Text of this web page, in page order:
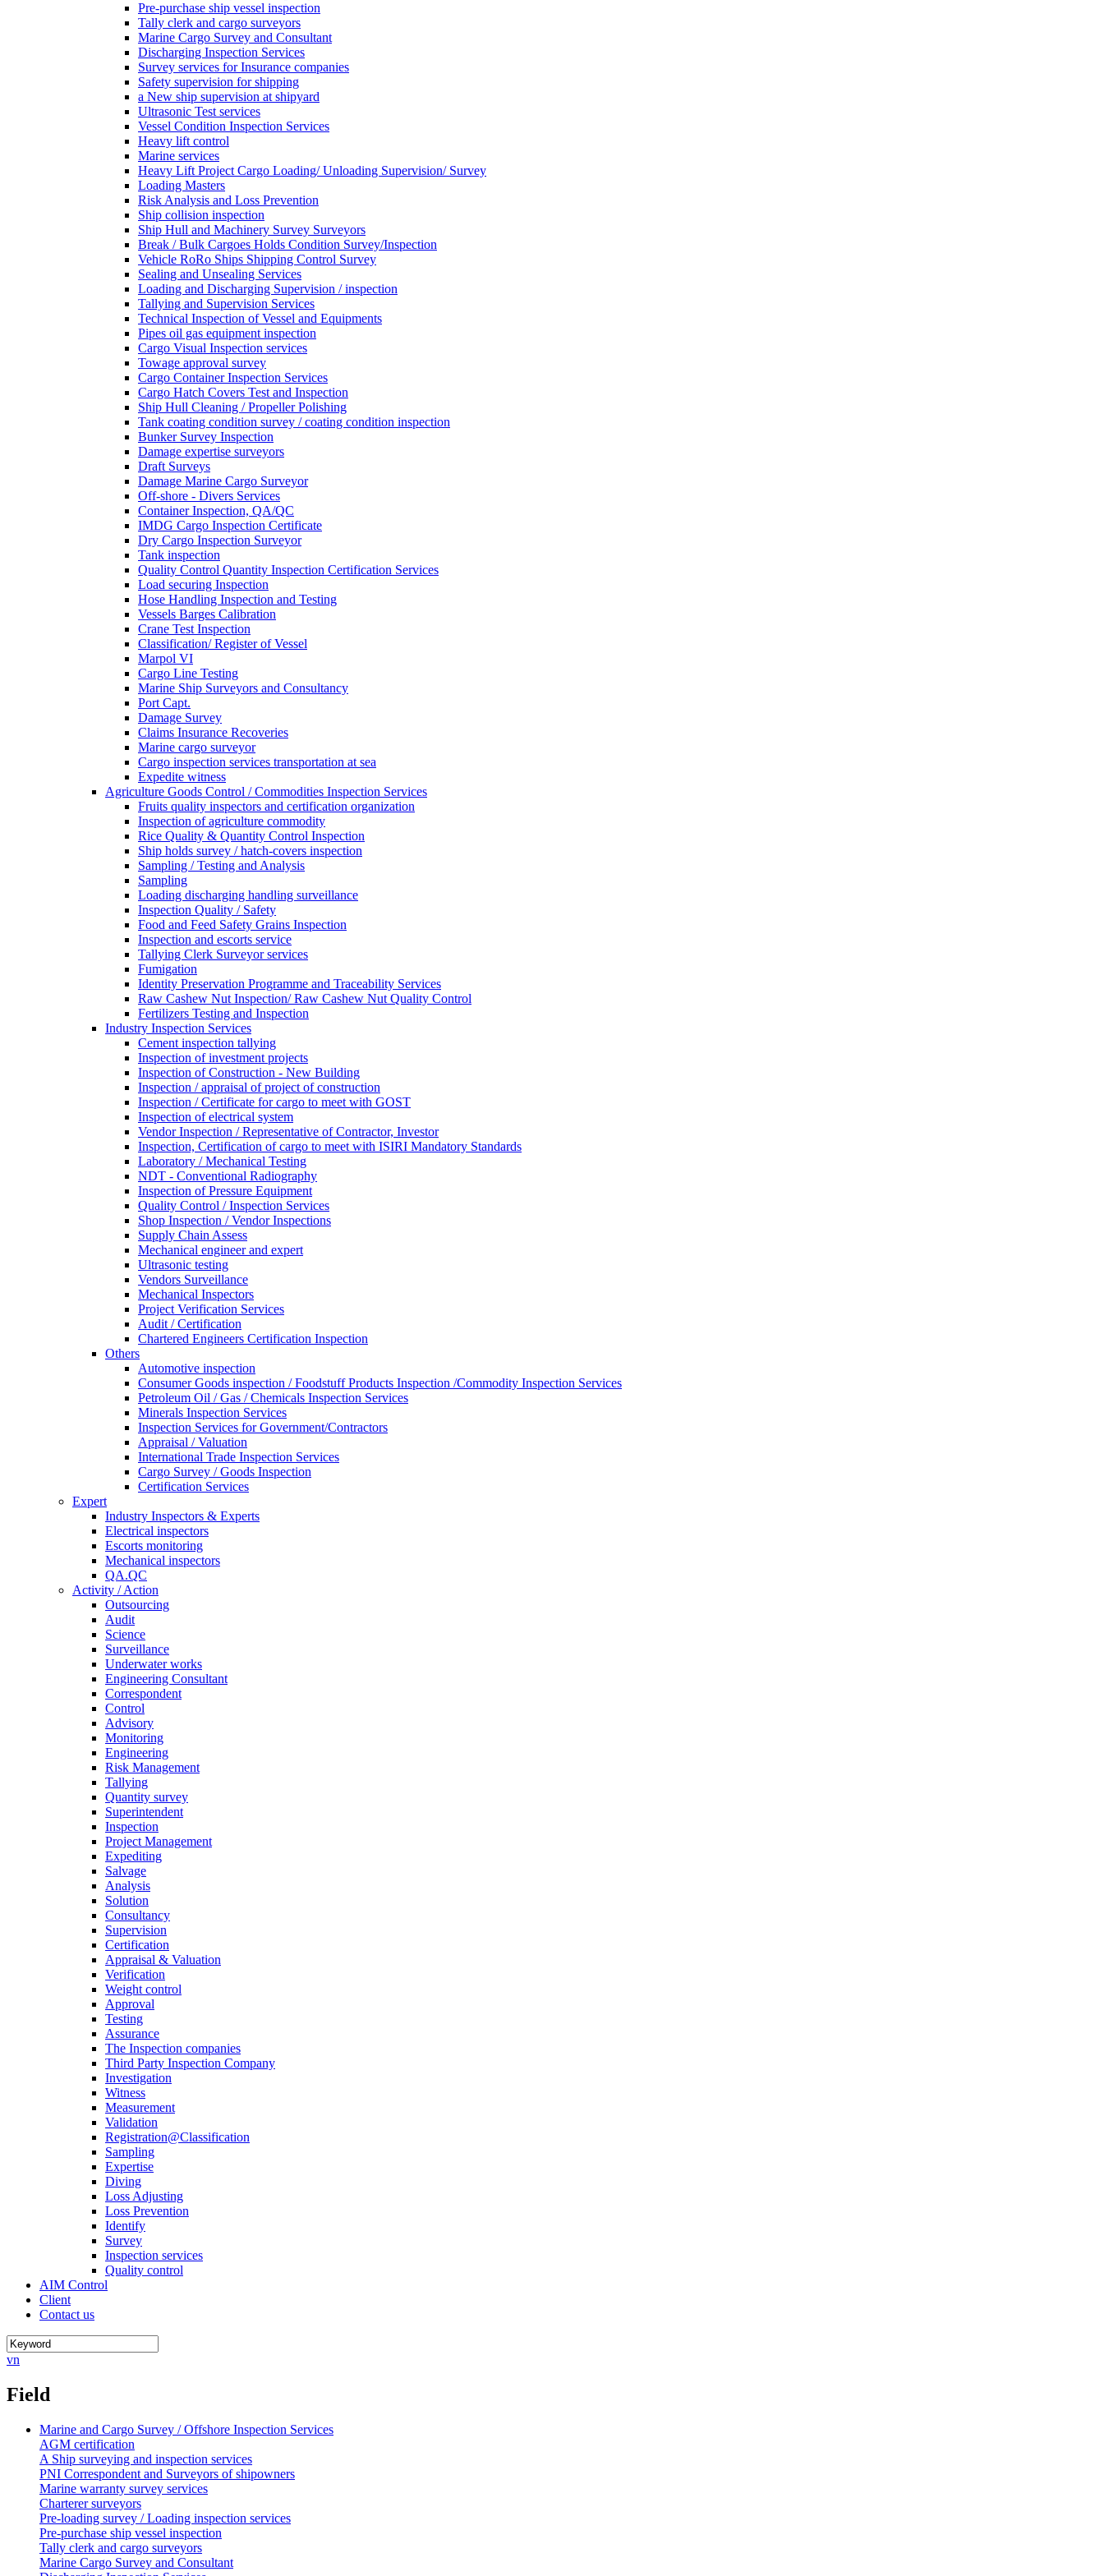
Pre-purchase ship vessel inspection
Tally clerk and cargo surveyors
Marine Cargo Survey and Consultant
Discharging Inspection Services
Survey services for Insurance companies
Safety supervision for shipping
a New ship supervision at shipyard
Ultrasonic Test services
Vessel Condition Inspection Services
Heavy lift control
Marine services
Heavy Lift Project Cargo Loading/ Unloading Supervision/ Survey
Loading Masters
Risk Analysis and Loss Prevention
Ship collision inspection
Ship Hull and Machinery Survey Surveyors
Break / Bulk Cargoes Holds Condition Survey/Inspection
Vehicle RoRo Ships Shipping Control Survey
Sealing and Unsealing Services
Loading and Discharging Supervision / inspection
Tallying and Supervision Services
Technical Inspection of Vessel and Equipments
Pipes oil gas equipment inspection
Cargo Visual Inspection services
Towage approval survey
Cargo Container Inspection Services
Cargo Hatch Covers Test and Inspection
Ship Hull Cleaning / Propeller Polishing
Tank coating condition survey / coating condition inspection
Bunker Survey Inspection
Damage expertise surveyors
Draft Surveys
Damage Marine Cargo Surveyor
Off-shore - Divers Services
Container Inspection, QA/QC
IMDG Cargo Inspection Certificate
Dry Cargo Inspection Surveyor
Tank inspection
Quality Control Quantity Inspection Certification Services
Load securing Inspection
Hose Handling Inspection and Testing
Vessels Barges Calibration
Crane Test Inspection
Classification/ Register of Vessel
Marpol VI
Cargo Line Testing
Marine Ship Surveyors and Consultancy
Port Capt.
Damage Survey
Claims Insurance Recoveries
Marine cargo surveyor
Cargo inspection services transportation at sea
Expedite witness
Agriculture Goods Control / Commodities Inspection Services
Fruits quality inspectors and certification organization
Inspection of agriculture commodity
Rice Quality & Quantity Control Inspection
Ship holds survey / hatch-covers inspection
Sampling / Testing and Analysis
Sampling
Loading discharging handling surveillance
Inspection Quality / Safety
Food and Feed Safety Grains Inspection
Inspection and escorts service
Tallying Clerk Surveyor services
Fumigation
Identity Preservation Programme and Traceability Services
Raw Cashew Nut Inspection/ Raw Cashew Nut Quality Control
Fertilizers Testing and Inspection
Industry Inspection Services
Cement inspection tallying
Inspection of investment projects
Inspection of Construction - New Building
Inspection / appraisal of project of construction
Inspection / Certificate for cargo to meet with GOST
Inspection of electrical system
Vendor Inspection / Representative of Contractor, Investor
Inspection, Certification of cargo to meet with ISIRI Mandatory Standards
Laboratory / Mechanical Testing
NDT - Conventional Radiography
Inspection of Pressure Equipment
Quality Control / Inspection Services
Shop Inspection / Vendor Inspections
Supply Chain Assess
Mechanical engineer and expert
Ultrasonic testing
Vendors Surveillance
Mechanical Inspectors
Project Verification Services
Audit / Certification
Chartered Engineers Certification Inspection
Others
Automotive inspection
Consumer Goods inspection / Foodstuff Products Inspection /Commodity Inspection Services
Petroleum Oil / Gas / Chemicals Inspection Services
Minerals Inspection Services
Inspection Services for Government/Contractors
Appraisal / Valuation
International Trade Inspection Services
Cargo Survey / Goods Inspection
Certification Services
Expert
Industry Inspectors & Experts
Electrical inspectors
Escorts monitoring
Mechanical inspectors
QA.QC
Activity / Action
Outsourcing
Audit
Science
Surveillance
Underwater works
Engineering Consultant
Correspondent
Control
Advisory
Monitoring
Engineering
Risk Management
Tallying
Quantity survey
Superintendent
Inspection
Project Management
Expediting
Salvage
Analysis
Solution
Consultancy
Supervision
Certification
Appraisal & Valuation
Verification
Weight control
Approval
Testing
Assurance
The Inspection companies
Third Party Inspection Company
Investigation
Witness
Measurement
Validation
Registration@Classification
Sampling
Expertise
Diving
Loss Adjusting
Loss Prevention
Identify
Survey
Inspection services
Quality control
AIM Control
Client
Contact us
vn
Field
Marine and Cargo Survey / Offshore Inspection Services
AGM certification
A Ship surveying and inspection services
PNI Correspondent and Surveyors of shipowners
Marine warranty survey services
Charterer surveyors
Pre-loading survey / Loading inspection services
Pre-purchase ship vessel inspection
Tally clerk and cargo surveyors
Marine Cargo Survey and Consultant